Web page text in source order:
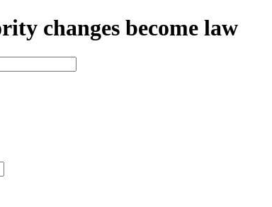
changes become law